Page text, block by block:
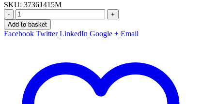
SKU: 37361415M
-
+
Add to basket
Facebook Twitter LinkedIn Google + Email